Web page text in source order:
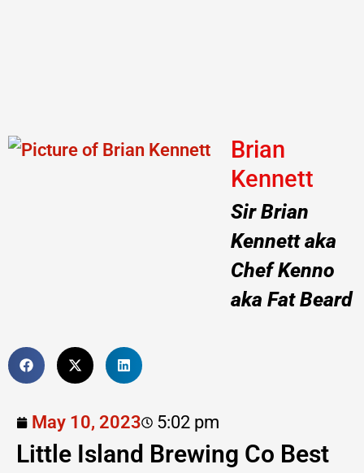
Brian
Kennett
Sir Brian
Kennett aka
Chef Kenno
aka Fat Beard
May 10, 2023 5:02 pm
Little Island Brewing Co Best